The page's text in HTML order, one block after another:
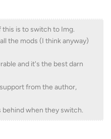
is to switch to Img.
the mods (I think anyway)
and it's the best darn
from the author,
behind when they switch.